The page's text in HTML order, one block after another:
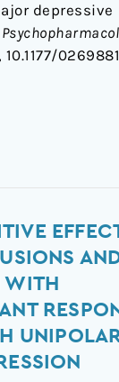
depressive
WITH